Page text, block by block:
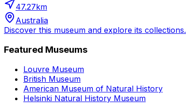
47.27km
Australia
Discover this museum and explore its collections.
Featured Museums
Louvre Museum
British Museum
American Museum of Natural History
Helsinki Natural History Museum